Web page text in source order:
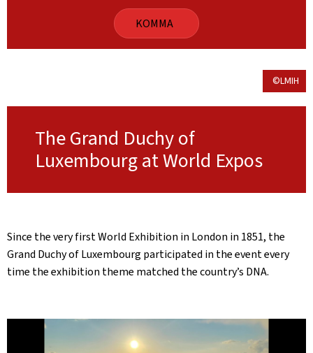
KOMMA
©LMIH
The Grand Duchy of
Luxembourg at World Expos
Since the very first World Exhibition in London in 1851, the
Grand Duchy of Luxembourg participated in the event every
time the exhibition theme matched the country’s DNA.